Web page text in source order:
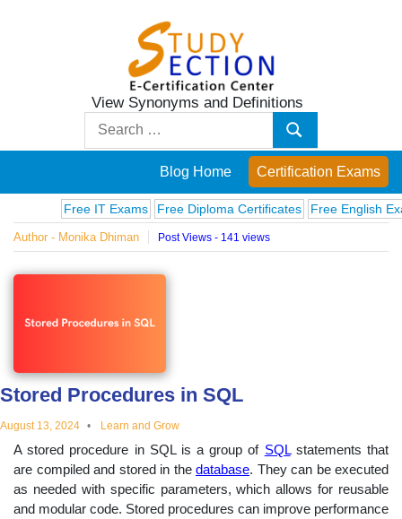
Posts
on
famous
and
educational
topics
Search
Search
Blog Home Certification Exams
Free IT Exams Free Diploma Certificates Free English Exams
Author - Monika Dhiman Post Views - 141 views
Stored Procedures in SQL
August 13, 2024 Learn and Grow
A stored procedure in SQL is a group of SQLstatements that
are compiled and stored in the database. They can be executed
as needed with specific parameters, which allows for reusable
and modular code. Stored procedures can improve performance
View Synonyms and Definitions